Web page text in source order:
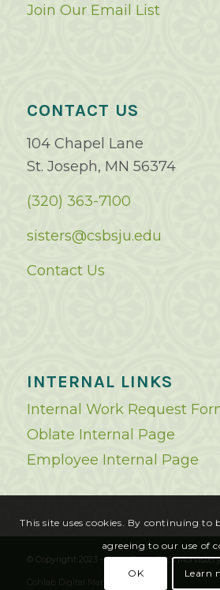
Join Our Email List
CONTACT US
104 Chapel Lane
St. Joseph, MN 56374
(320) 363-7100
sisters@csbsju.edu
Contact Us
INTERNAL LINKS
Internal Work Request
Oblate Internal Page
Employee Internal Page
© Copyright 2023 - Saint Benedict's
Cohlab Digital Marketing
This site uses cookies. By continuing to
agreeing to our use of
OK Learn